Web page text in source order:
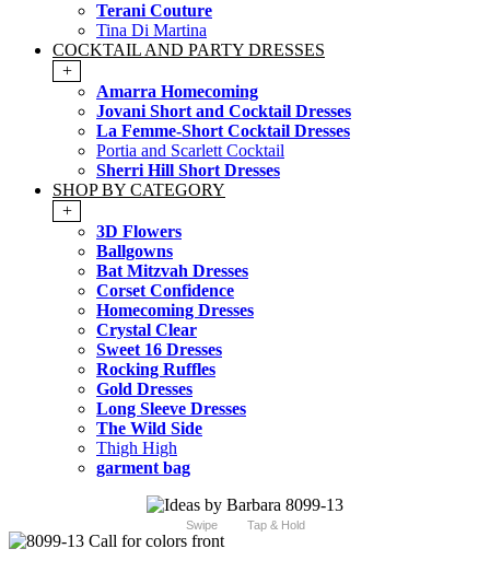
Terani Couture
Tina Di Martina
COCKTAIL AND PARTY DRESSES
+
Amarra Homecoming
Jovani Short and Cocktail Dresses
La Femme-Short Cocktail Dresses
Portia and Scarlett Cocktail
Sherri Hill Short Dresses
SHOP BY CATEGORY
+
3D Flowers
Ballgowns
Bat Mitzvah Dresses
Corset Confidence
Homecoming Dresses
Crystal Clear
Sweet 16 Dresses
Rocking Ruffles
Gold Dresses
Long Sleeve Dresses
The Wild Side
Thigh High
garment bag
Swipe Tap & Hold